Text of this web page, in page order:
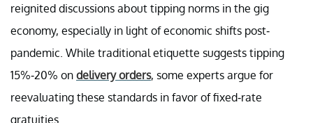
reignited discussions about tipping norms in the gig
economy, especially in light of economic shifts post-
pandemic. While traditional etiquette suggests tipping
15%-20% on delivery orders, some experts argue for
reevaluating these standards in favor of fixed-rate
gratuities.